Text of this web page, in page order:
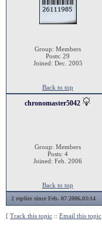
Group: Members
Posts: 29
Joined: Dec. 2005
Back to top
chronomaster5042
Group: Members
Posts: 4
Joined: Feb. 2006
Back to top
2 replies since Feb. 07 2006,03:14
[ Track this topic :: Email this topic